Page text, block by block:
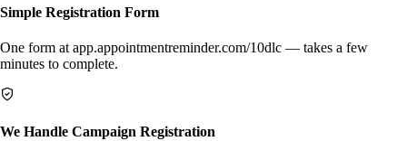
Simple Registration Form
One form at app.appointmentreminder.com/10dlc — takes a few
minutes to complete.
We Handle Campaign Registration